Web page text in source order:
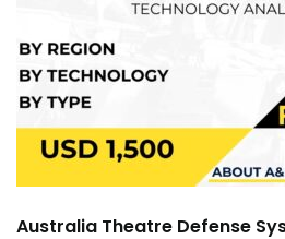
Australia Theatre Defense